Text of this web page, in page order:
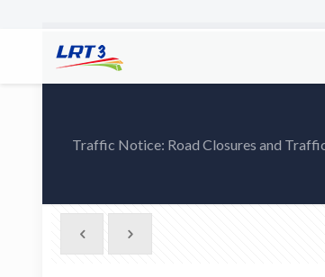
Traffic Notice: Road Closures and